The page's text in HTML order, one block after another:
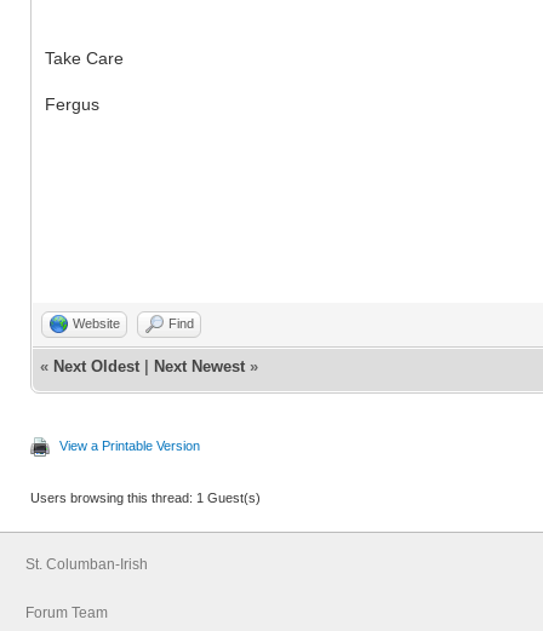
Take Care
Fergus
Website Find
« Next Oldest | Next Newest »
View a Printable Version
Users browsing this thread: 1 Guest(s)
St. Columban-Irish
Forum Team